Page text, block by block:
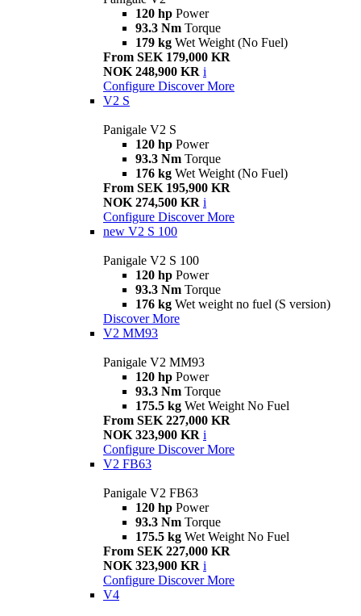
120 hp Power
93.3 Nm Torque
179 kg Wet Weight (No Fuel)
From SEK 179,000 KR
NOK 248,900 KR i
Configure Discover More
V2 S
Panigale V2 S
120 hp Power
93.3 Nm Torque
176 kg Wet Weight (No Fuel)
From SEK 195,900 KR
NOK 274,500 KR i
Configure Discover More
new V2 S 100
Panigale V2 S 100
120 hp Power
93.3 Nm Torque
176 kg Wet weight no fuel (S version)
Discover More
V2 MM93
Panigale V2 MM93
120 hp Power
93.3 Nm Torque
175.5 kg Wet Weight No Fuel
From SEK 227,000 KR
NOK 323,900 KR i
Configure Discover More
V2 FB63
Panigale V2 FB63
120 hp Power
93.3 Nm Torque
175.5 kg Wet Weight No Fuel
From SEK 227,000 KR
NOK 323,900 KR i
Configure Discover More
V4